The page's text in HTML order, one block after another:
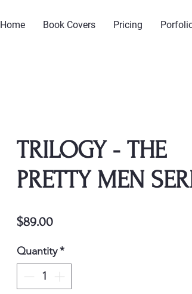
Home Book Covers Pricing
TRILOGY - THE
PRETTY MEN
$89.00Price
Quantity*